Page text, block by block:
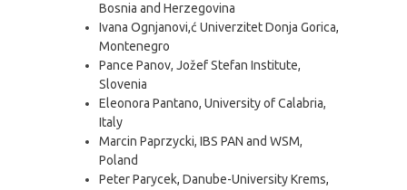
Bosnia and Herzegovina
Ivana Ognjanovi,ć Univerzitet Donja Gorica,
Montenegro
Pance Panov, Jožef Stefan Institute,
Slovenia
Eleonora Pantano, University of Calabria,
Italy
Marcin Paprzycki, IBS PAN and WSM,
Poland
Peter Parycek, Danube-University Krems,